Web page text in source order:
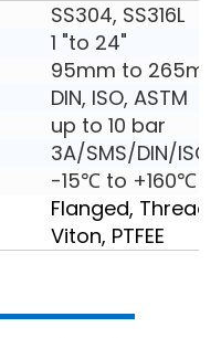
SS304, SS316L
1 "to 24"
95mm to
DIN, ISO, ASTM
up to 10 bar
3A/SMS/DIN/
-15℃ to +160℃
Flanged,
Viton, PTFEE